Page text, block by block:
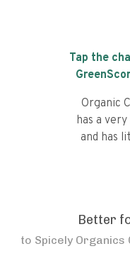
Tap the
Organic
has a
and has
Better
to Spicely Organics